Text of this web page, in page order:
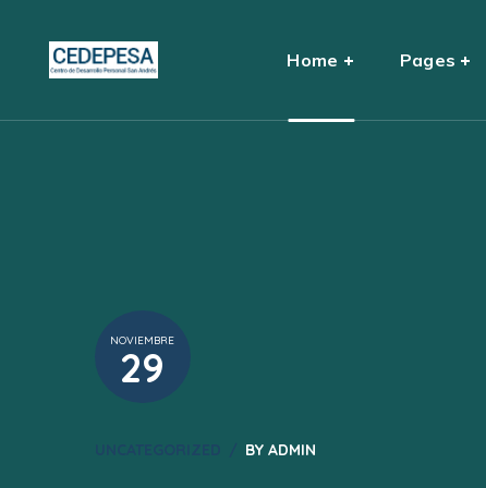
Home Pages
NOVIEMBRE
29
BY ADMIN